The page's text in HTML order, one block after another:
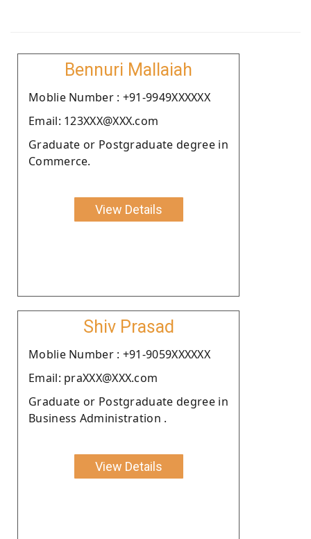
Bennuri Mallaiah
Moblie Number : +91-9949XXXXXX
Email: 123XXX@XXX.com
Graduate or Postgraduate degree in
Commerce.
View Details
Shiv Prasad
Moblie Number : +91-9059XXXXXX
Email: praXXX@XXX.com
Graduate or Postgraduate degree in
Business Administration .
View Details